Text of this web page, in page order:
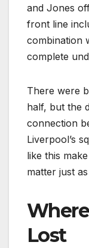
and Jones
front line
combination
complete
There were
half, but the
connection
Liverpool’s
like this
matter just
Lost